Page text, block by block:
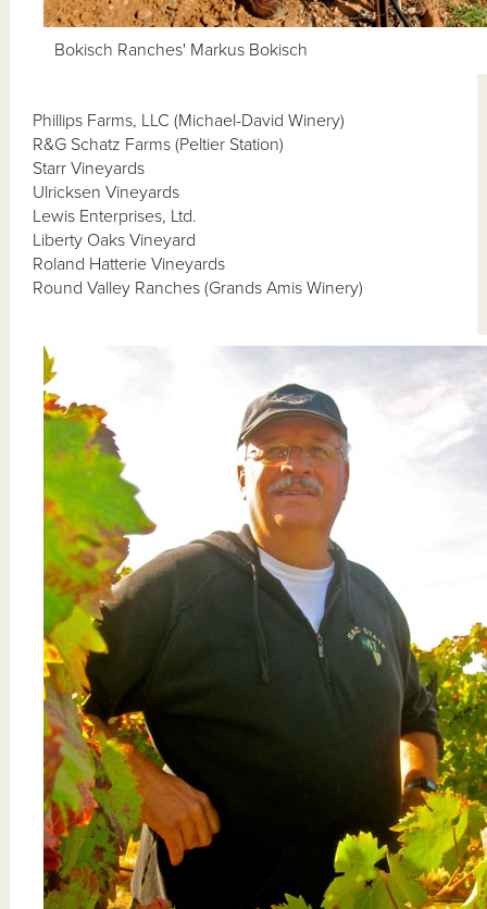
Bokisch Ranches' Markus Bokisch
Phillips Farms, LLC (Michael-David Winery)
R&G Schatz Farms (Peltier Station)
Starr Vineyards
Ulricksen Vineyards
Lewis Enterprises, Ltd.
Liberty Oaks Vineyard
Roland Hatterie Vineyards
Round Valley Ranches (Grands Amis Winery)